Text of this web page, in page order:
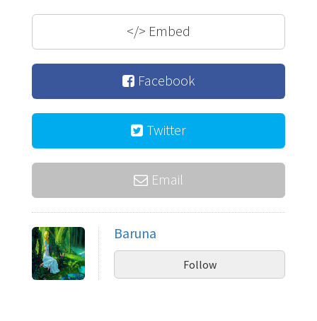
</> Embed
Facebook
Twitter
Email
Baruna
Follow